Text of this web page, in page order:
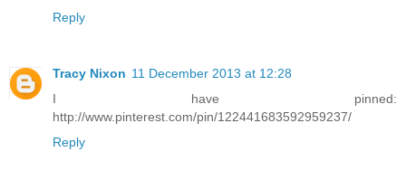
Reply
Tracy Nixon 11 December 2013 at 12:28
I have pinned:
http://www.pinterest.com/pin/122441683592959237/
Reply